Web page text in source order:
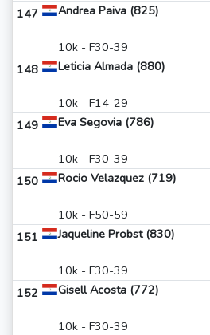
147 Andrea Paiva (825)
10k - F30-39
148 Leticia Almada (880)
10k - F14-29
149 Eva Segovia (786)
10k - F30-39
150 Rocio Velazquez (719)
10k - F50-59
151 Jaqueline Probst (830)
10k - F30-39
152 Gisell Acosta (772)
10k - F30-39